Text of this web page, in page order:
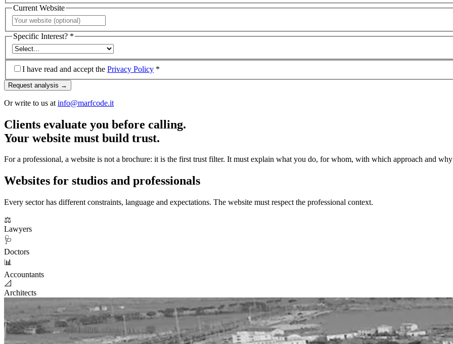
Current Website
Specific Interest? *
I have read and accept the Privacy Policy *
Request analysis →
Or write to us at info@marfcode.it
Clients evaluate you before calling.
Your website must build trust.
For a professional, a website is not a brochure: it is the first trust filter. It must explain what you do, for whom, with which approach and
Websites for studios and professionals
Every sector has different constraints, language and expectations. The website must respect the professional context.
⚖️
Lawyers
🩺
Doctors
📊
Accountants
📐
Architects